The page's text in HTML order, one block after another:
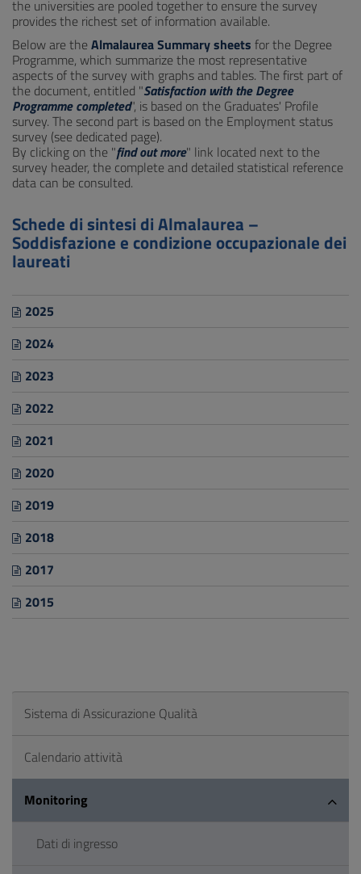
the universities are pooled together to ensure the survey
provides the richest set of information available.
Below are theAlmalaurea Summary sheets for the Degree
Programme, which summarize the most representative
aspects of the survey with graphs and tables. The first part of
the document, entitled "Satisfaction with the Degree
Programme completed", is based on the Graduates' Profile
survey. The second part is based on the Employment status
survey (see dedicated page).
By clicking on the "find out more" link located next to the
survey header, the complete and detailed statistical reference
data can be consulted.
Schede di sintesi di Almalaurea –
Soddisfazione e condizione occupazionale dei
laureati
2025
2024
2023
2022
2021
2020
2019
2018
2017
2015
Sistema di Assicurazione Qualità
Calendario attività
Monitoring
Dati di ingresso